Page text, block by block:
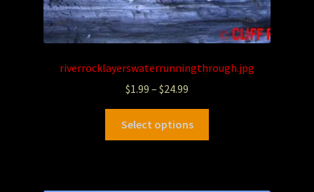
riverrocklayerswaterrunningthrough.jpg
$1.99 – $24.99
Select options